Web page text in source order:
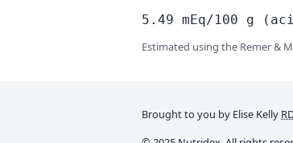
5.49 mEq/100 g
Estimated using the Remer &
Brought to you by Elise Kelly